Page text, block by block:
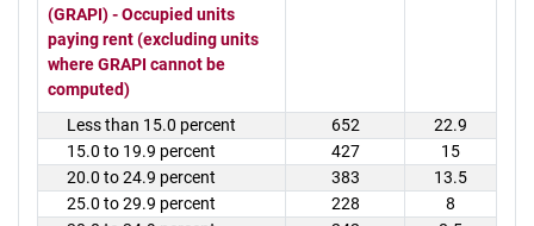
(GRAPI) - Occupied units
paying rent (excluding units
where GRAPI cannot be
computed)
Less than 15.0 percent 652
22.9
15.0 to 19.9 percent
427
15
20.0 to 24.9 percent
383
13.5
25.0 to 29.9 percent
228
8